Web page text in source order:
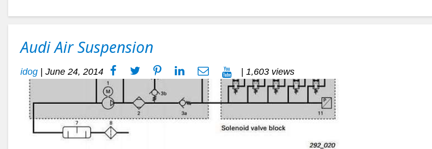
Audi Air Suspension
idog June 24, 2014 | 1,603 views